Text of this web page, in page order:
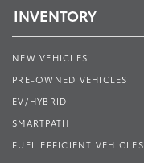
INVENTORY
NEW VEHICLES
PRE-OWNED VEHICLES
EV/HYBRID
SMARTPATH
FUEL EFFICIENT VEHICLES